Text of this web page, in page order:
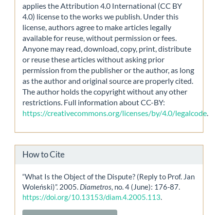
applies the Attribution 4.0 International (CC BY
4.0) license to the works we publish. Under this
license, authors agree to make articles legally
available for reuse, without permission or fees.
Anyone may read, download, copy, print, distribute
or reuse these articles without asking prior
permission from the publisher or the author, as long
as the author and original source are properly cited.
The author holds the copyright without any other
restrictions. Full information about CC-BY:
https://creativecommons.org/licenses/by/4.0/legalcode
How to Cite
“What Is the Object of the Dispute? (Reply to Prof. Jan
Woleński)”. 2005. Diametros, no. 4 (June): 176-87.
https://doi.org/10.13153/diam.4.2005.113.